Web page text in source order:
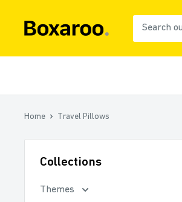
Boxaroo
Home Travel Pillows
Collections
Themes